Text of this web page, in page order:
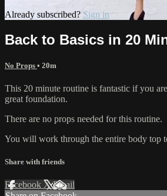
Already subscribed? Sign in
Back to Basics in 20
No Props • 20m
This 20 minute routine is fantastic if you
great foundation.
There are no props needed for this routine.
You will work through the entire body top
Share with friends
Facebook XEmail